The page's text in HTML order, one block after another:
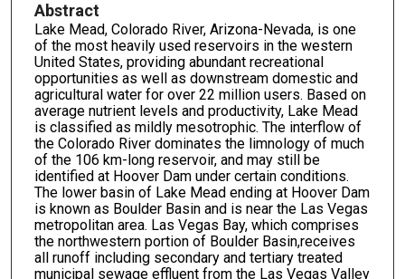
Abstract
Lake Mead, Colorado River, Arizona-Nevada, is one
of the most heavily used reservoirs in the western
United States, providing abundant recreational
opportunities as well as downstream domestic and
agricultural water for over 22 million users. Based on
average nutrient levels and productivity, Lake Mead
is classified as mildly mesotrophic. The interflow of
the Colorado River dominates the limnology of much
of the 106 km-long reservoir, and may still be
identified at Hoover Dam under certain conditions.
The lower basin of Lake Mead ending at Hoover Dam
is known as Boulder Basin and is near the Las Vegas
metropolitan area. Las Vegas Bay, which comprises
the northwestern portion of Boulder Basin,receives
all runoff including secondary and tertiary treated
municipal sewage effluent from the Las Vegas Valley